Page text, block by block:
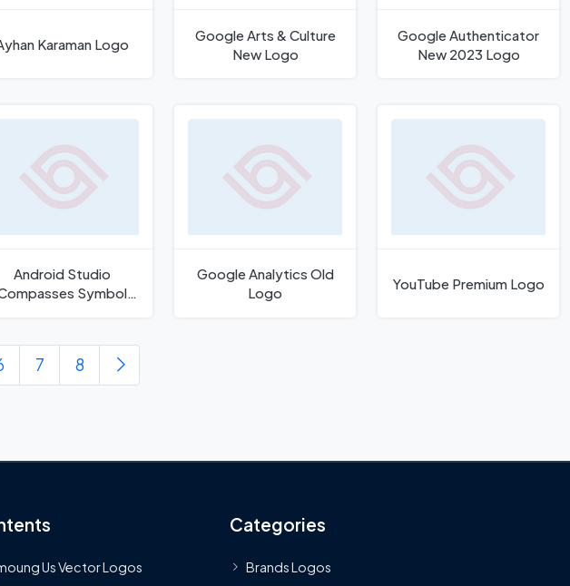
Karaman Logo
Google Arts & Culture
New Logo
Google Authenticator
New 2023 Logo
Android Studio
Symbol
Google Analytics Old
Logo
YouTube Premium Logo
7 8
Us Vector Logos
Categories
Brands Logos